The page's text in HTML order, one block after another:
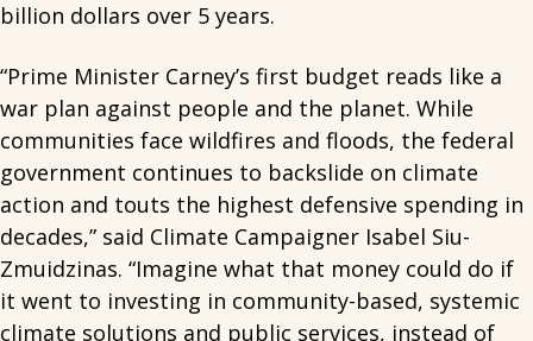
billion dollars over 5 years.
“Prime Minister Carney’s first budget reads like a
war plan against people and the planet. While
communities face wildfires and floods, the federal
government continues to backslide on climate
action and touts the highest defensive spending in
decades,” said Climate Campaigner Isabel Siu-
Zmuidzinas. “Imagine what that money could do if
it went to investing in community-based, systemic
climate solutions and public services, instead of